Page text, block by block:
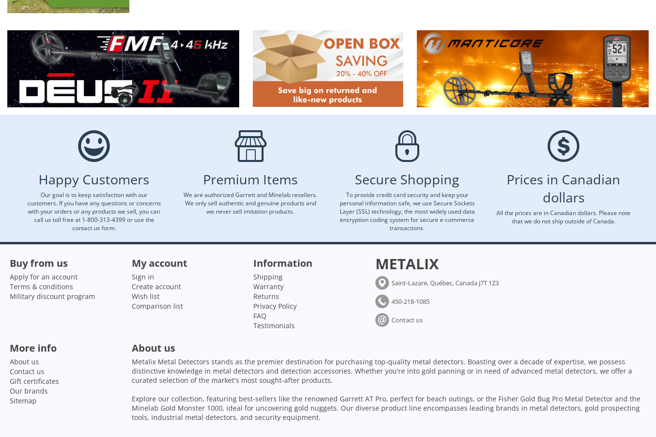
Happy Customers
Our goal is to keep satisfaction with our
customers. If you have any questions or concerns
with your orders or any products we sell, you can
call us toll free at 1-800-313-4399 or use the
contact us form.
Premium Items
We are authorized Garrett and Minelab resellers.
We only sell authentic and genuine products and
we never sell imitation products.
Secure Shopping
To provide credit card security and keep your
personal information safe, we use Secure Sockets
Layer (SSL) technology, the most widely used data
encryption coding system for secure e-commerce
transactions.
Prices in Canadian
dollars
All the prices are in Canadian dollars. Please note
that we do not ship outside of Canada.
Buy from us
Apply for an account
Terms & conditions
Military discount program
My account
Sign in
Create account
Wish list
Comparison list
Information
Shipping
Warranty
Returns
Privacy Policy
FAQ
Testimonials
METALIX
Saint-Lazare, Québec, Canada J7T 1Z3
450-218-1085
Contact us
More info
About us
Contact us
Gift certificates
Our brands
Sitemap
About us
Metalix Metal Detectors stands as the premier destination for purchasing top-quality metal detectors. Boasting over a decade of expertise, we possess
distinctive knowledge in metal detectors and detection accessories. Whether you're into gold panning or in need of advanced metal detectors, we offer a
curated selection of the market's most sought-after products.
Explore our collection, featuring best-sellers like the renowned Garrett AT Pro, perfect for beach outings, or the Fisher Gold Bug Pro Metal Detector and the
Minelab Gold Monster 1000, ideal for uncovering gold nuggets. Our diverse product line encompasses leading brands in metal detectors, gold prospecting
tools, industrial metal detectors, and security equipment.